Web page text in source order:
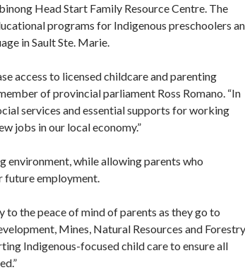
Head Start Family Resource Centre. The
programs for Indigenous preschoolers
in Sault Ste. Marie.
access to licensed childcare and parenting
of provincial parliament Ross Romano. “In
services and essential supports for working
jobs in our local economy.”
environment, while allowing parents who
future employment.
the peace of mind of parents as they go to
Mines, Natural Resources and Forestry
Indigenous-focused child care to ensure all